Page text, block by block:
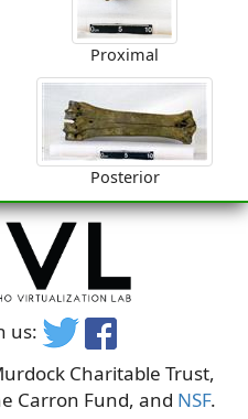
Proximal
Posterior
us:
Charitable Trust,
Carron Fund, and NSF.